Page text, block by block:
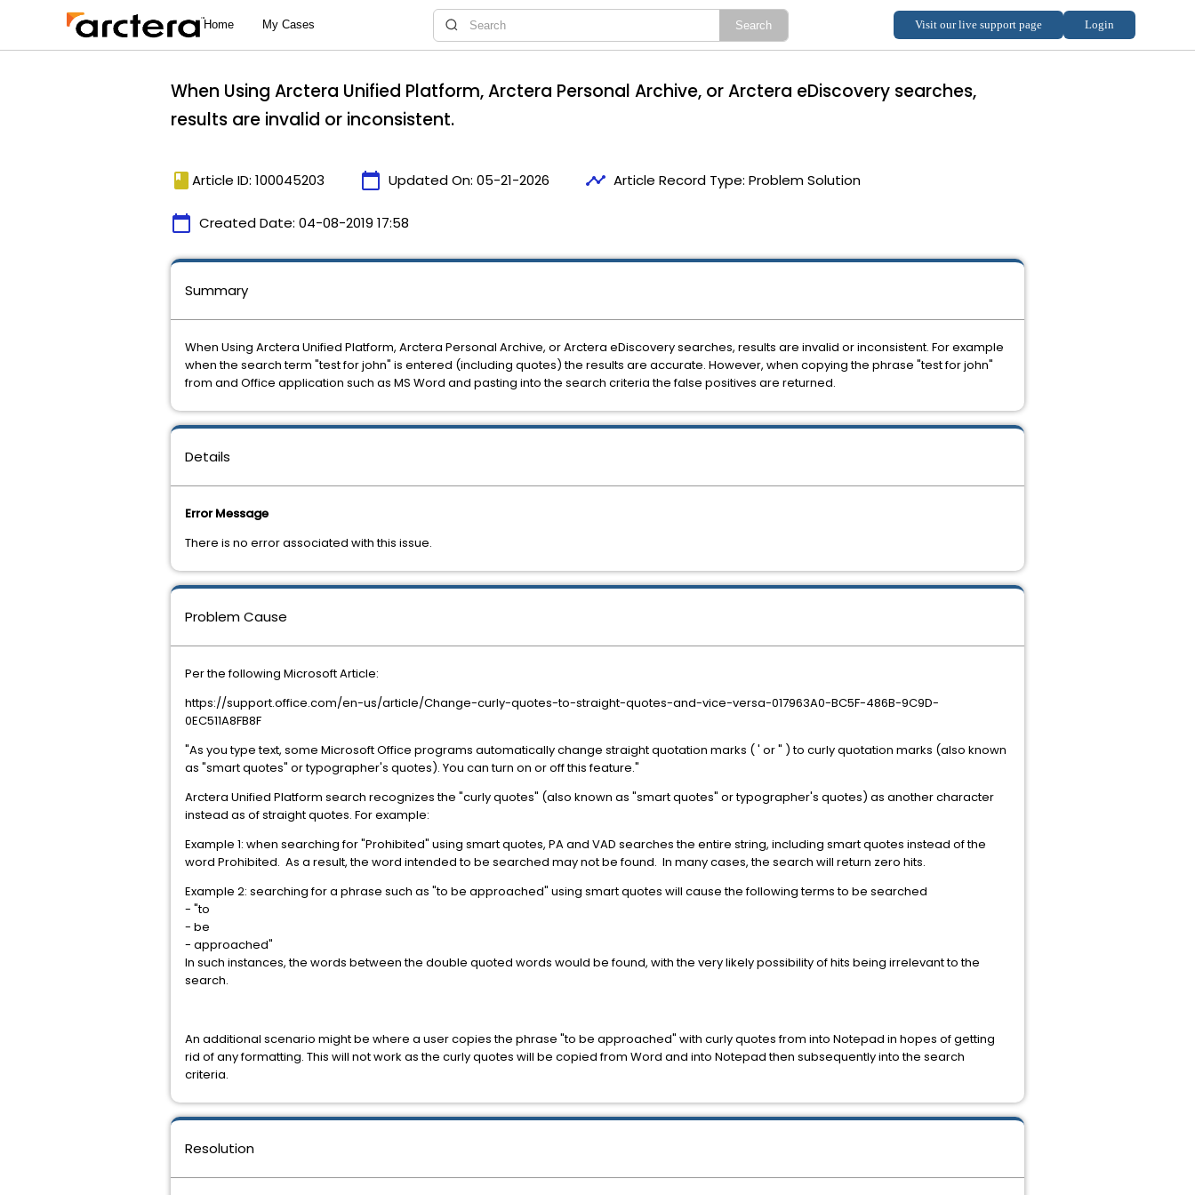
When Using Arctera Unified Platform, Arctera Personal Archive, or Arctera eDiscovery searches,
results are invalid or inconsistent.
book Article ID: 100045203 calendar_today Updated On: 05-21-2026 timeline Article Record Type: Problem Solution
calendar_today Created Date: 04-08-2019 17:58
Details
Error Message
There is no error associated with this issue.
Problem Cause
Per the following Microsoft Article:
https://support.office.com/en-us/article/Change-curly-quotes-to-straight-quotes-and-vice-versa-017963A0-BC5F-486B-9C9D-
0EC511A8FB8F
"As you type text, some Microsoft Office programs automatically change straight quotation marks ( ' or " ) to curly quotation marks (also known
as "smart quotes" or typographer's quotes). You can turn on or off this feature."
Arctera Unified Platform search recognizes the "curly quotes" (also known as "smart quotes" or typographer's quotes) as another character
instead as of straight quotes. For example:
Example 1: when searching for "Prohibited" using smart quotes, PA and VAD searches the entire string, including smart quotes instead of the
word Prohibited. As a result, the word intended to be searched may not be found. In many cases, the search will return zero hits.
Example 2: searching for a phrase such as "to be approached" using smart quotes will cause the following terms to be searched
- "to
- be
- approached"
In such instances, the words between the double quoted words would be found, with the very likely possibility of hits being irrelevant to the
search.
An additional scenario might be where a user copies the phrase "to be approached" with curly quotes from into Notepad in hopes of getting
rid of any formatting. This will not work as the curly quotes will be copied from Word and into Notepad then subsequently into the search
criteria.
Resolution
Summary
When Using Arctera Unified Platform, Arctera Personal Archive, or Arctera eDiscovery searches, results are invalid or inconsistent. For example
when the search term "test for john" is entered (including quotes) the results are accurate. However, when copying the phrase "test for john"
from and Office application such as MS Word and pasting into the search criteria the false positives are returned.